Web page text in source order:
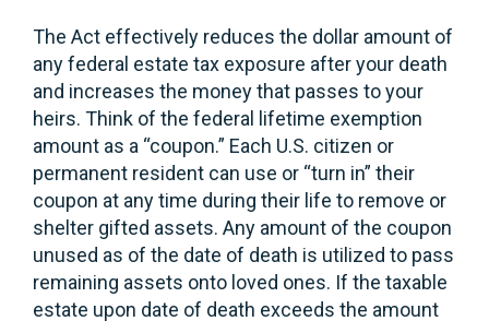
The Act effectively reduces the dollar amount of
any federal estate tax exposure after your death
and increases the money that passes to your
heirs. Think of the federal lifetime exemption
amount as a “coupon.” Each U.S. citizen or
permanent resident can use or “turn in” their
coupon at any time during their life to remove or
shelter gifted assets. Any amount of the coupon
unused as of the date of death is utilized to pass
remaining assets onto loved ones. If the taxable
estate upon date of death exceeds the amount